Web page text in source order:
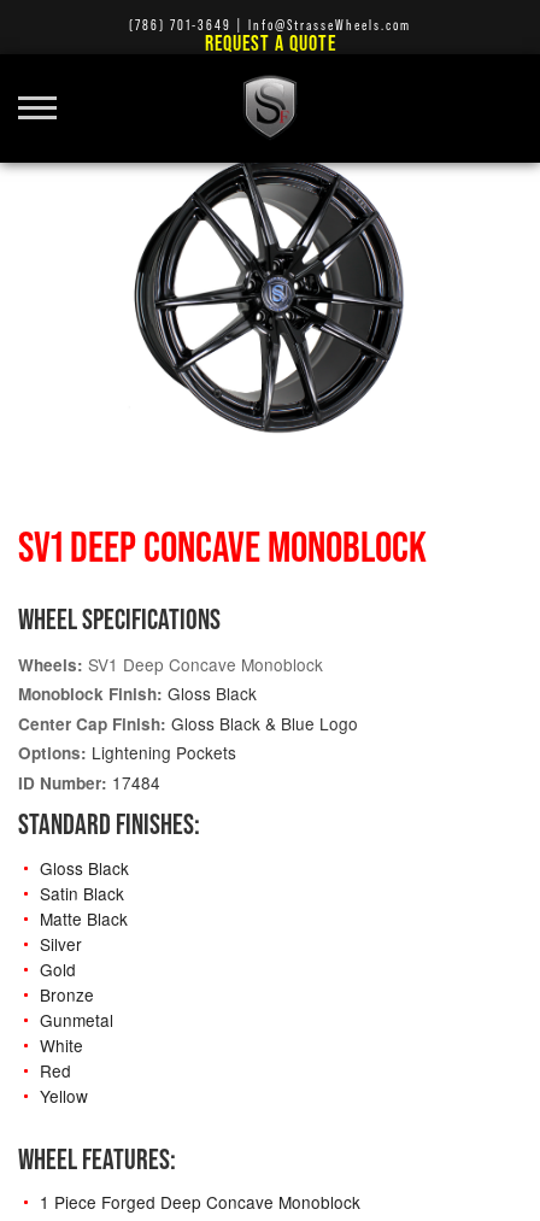
(786) 701-3649 Info@StrasseWheels.com
REQUEST A QUOTE
SV1 DEEP CONCAVE MONOBLOCK
WHEEL SPECIFICATIONS
Wheels: SV1 Deep Concave Monoblock
Monoblock Finish: Gloss Black
Center Cap Finish: Gloss Black & Blue Logo
Options: Lightening Pockets
ID Number: 17484
STANDARD FINISHES:
Gloss Black
Satin Black
Matte Black
Silver
Gold
Bronze
Gunmetal
White
Red
Yellow
WHEEL FEATURES:
1 Piece Forged Deep Concave Monoblock